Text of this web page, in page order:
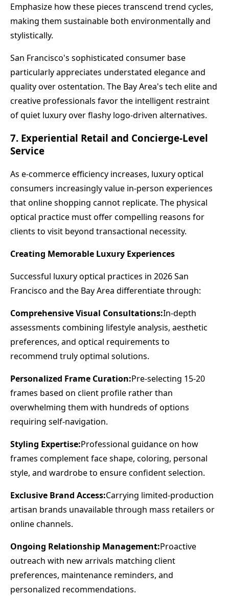
Emphasize how these pieces transcend trend cycles,
making them sustainable both environmentally and
stylistically.
San Francisco's sophisticated consumer base
particularly appreciates understated elegance and
quality over ostentation. The Bay Area's tech elite and
creative professionals favor the intelligent restraint
of quiet luxury over flashy logo-driven alternatives.
7. Experiential Retail and Concierge-Level
Service
As e-commerce efficiency increases, luxury optical
consumers increasingly value in-person experiences
that online shopping cannot replicate. The physical
optical practice must offer compelling reasons for
clients to visit beyond transactional necessity.
Creating Memorable Luxury Experiences
Successful luxury optical practices in 2026 San
Francisco and the Bay Area differentiate through:
Comprehensive Visual Consultations:In-depth
assessments combining lifestyle analysis, aesthetic
preferences, and optical requirements to
recommend truly optimal solutions.
Personalized Frame Curation:Pre-selecting 15-20
frames based on client profile rather than
overwhelming them with hundreds of options
requiring self-navigation.
Styling Expertise:Professional guidance on how
frames complement face shape, coloring, personal
style, and wardrobe to ensure confident selection.
Exclusive Brand Access:Carrying limited-production
artisan brands unavailable through mass retailers or
online channels.
Ongoing Relationship Management:Proactive
outreach with new arrivals matching client
preferences, maintenance reminders, and
personalized recommendations.